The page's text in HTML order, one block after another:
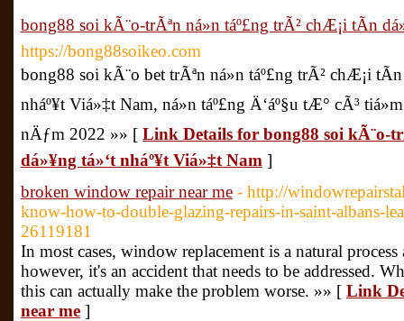
bong88 soi kÃ¨o-trÃªn ná»n táº£ng trÃ² chÆ¡i tÃ­n
https://bong88soikeo.com
bong88 soi kÃ¨o bet trÃªn ná»n táº£ng trÃ² chÆ¡i
nháº¥t Viá»‡t Nam, ná»n táº£ng Ä‘áº§u tÆ° cÃ³
nÄƒm 2022 »» [ Link Details for bong88 soi kÃ¨o-
dá»¥ng tá»‘t nháº¥t Viá»‡t Nam ]
broken window repair near me - http://
know-how-to-double-glazing-repairs-in-saint-albans-
26119181
In most cases, window replacement is a natural process
however, it's an accident that needs to be addressed.
this can actually make the problem worse. »» [ Link
near me ]